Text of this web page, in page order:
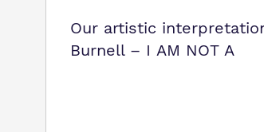
Our artistic
Burnell – I AM NOT A